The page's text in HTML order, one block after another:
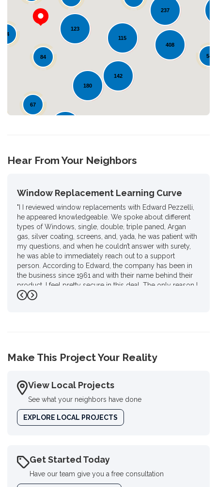
408
54
142
115
237
180
84
123
67
24 Loading...
Hear From Your Neighbors
Window Replacement Learning Curve
"I I reviewed window replacements with Edward Pezzelli,
he appeared knowledgeable. We spoke about different
types of Windows, single, double, triple paned, Argan
gas, silver coating, screens, and, yada, he was patient with
my questions, and when he couldn’t answer with surety,
he was able to immediately reach out to a support
person. According to Edward, the company has been in
the business since 1961 and with their name behind their
product. I feel pretty secure in this deal. The only reason I
gave him four stars instead of 4 1/2 is I had to do a review
Previous
Next
Make This Project Your Reality
View Local Projects
See what your neighbors have done
EXPLORE LOCAL PROJECTS
Get Started Today
Have our team give you a free consultation